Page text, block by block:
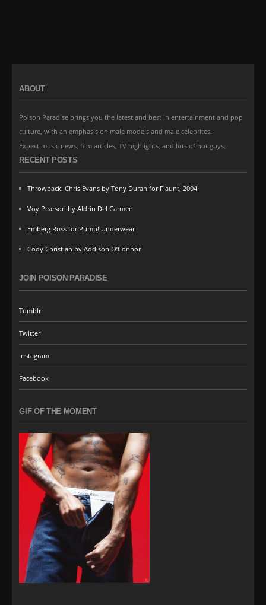
ABOUT
Poison Paradise brings you the latest and best in entertainment and pop
culture, with an emphasis on male models and male celebrites.
Expect music news, film articles, TV highlights, and lots of hot guys.
RECENT POSTS
Throwback: Chris Evans by Tony Duran for Flaunt, 2004
Voy Pearson by Aldrin Del Carmen
Emberg Ross for Pump! Underwear
Cody Christian by Addison O’Connor
JOIN POISON PARADISE
Tumblr
Twitter
Instagram
Facebook
GIF OF THE MOMENT